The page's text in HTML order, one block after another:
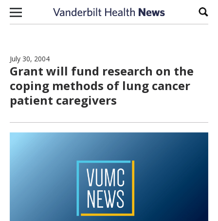
Skip to content
July 30, 2004
Grant will fund research on the
coping methods of lung cancer
patient caregivers